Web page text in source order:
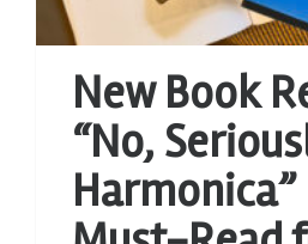
New Book
“No,
Harmonica”